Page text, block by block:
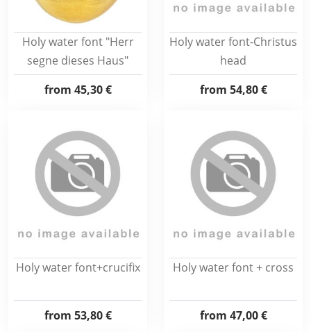
Holy water font "Herr
segne dieses Haus"
from 45,30 €
Holy water font-Christus
head
from 54,80 €
Holy water font+crucifix
from 53,80 €
Holy water font + cross
from 47,00 €